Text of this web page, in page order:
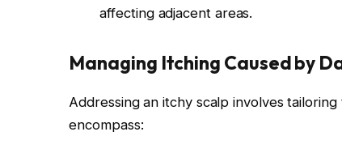
affecting adjacent areas.
Managing Itching Caused by
Addressing an itchy scalp involves
encompass: